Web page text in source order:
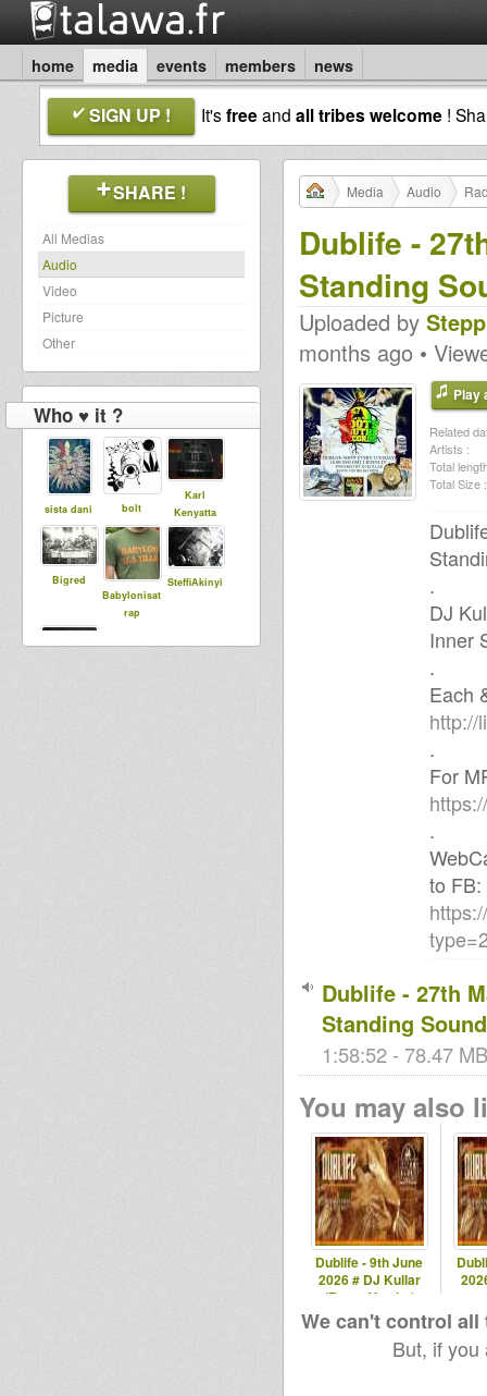
home media events members news
SIGN UP ! It'sfreeand all tribes welcome !
SHARE !
All Medias
Audio
Video
Picture
Other
Who ♥ it ?
sista dani bolt
Karl
Kenyatta
Bigred
Babylonisat
rap
SteffiAkinyi
Media Audio
Dublife -
Standing
Uploaded by
months ago •
Play
Related
Artists :
Total
Total Size :
.
DJ
Inner
.
Each
http://
.
For
.
to FB:
Dublife - 27th
Standing
1:58:52 - 78.47
You may also
Dublife - 9th June
2026 # DJ Kullar
(Roots Youths)
We can't control
But, if